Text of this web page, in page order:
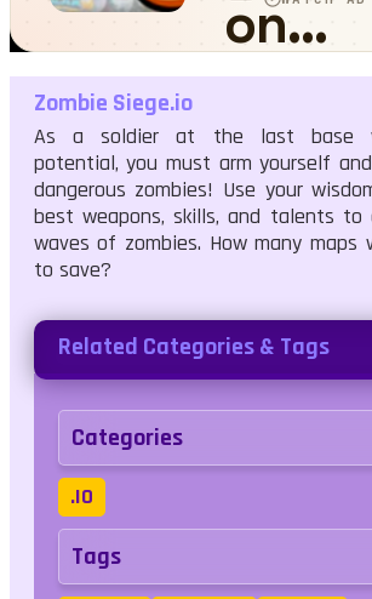
Zombie Siege.io
Zombie Siege.io
As a soldier at the last base
potential, you must arm yourself
dangerous zombies! Use your
best weapons, skills, and talents to
waves of zombies. How many maps
to save?
Related Categories & Tags
Categories
.IO
Tags